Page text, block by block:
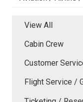
View All
Cabin Crew
Customer
Flight Service /